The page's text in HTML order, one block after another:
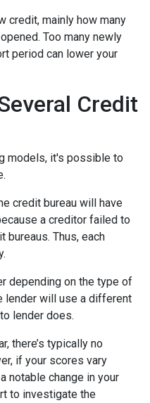
credit, mainly how many
Too many newly
period can lower your
Credit
models, it's possible to
credit bureau will have
a creditor failed to
bureaus. Thus, each
depending on the type of
lender will use a different
lender does.
there’s typically no
if your scores vary
notable change in your
to investigate the